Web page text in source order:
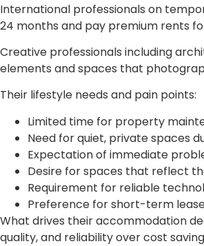
International professionals on
24 months and pay premium rents
Creative professionals including
elements and spaces that
Their lifestyle needs and pain points:
Limited time for property
Need for quiet, private spaces
Expectation of immediate
Desire for spaces that reflect
Requirement for reliable
Preference for short-term
What drives their accommodation
quality, and reliability over cost